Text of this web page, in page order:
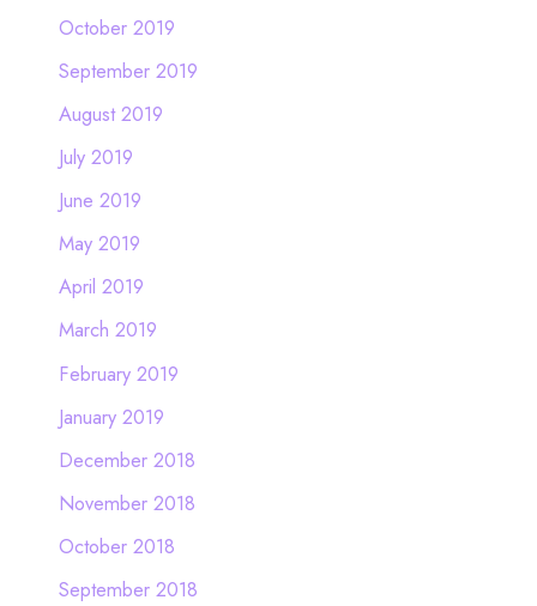
October 2019
September 2019
August 2019
July 2019
June 2019
May 2019
April 2019
March 2019
February 2019
January 2019
December 2018
November 2018
October 2018
September 2018